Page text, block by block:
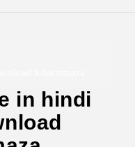
in hindi